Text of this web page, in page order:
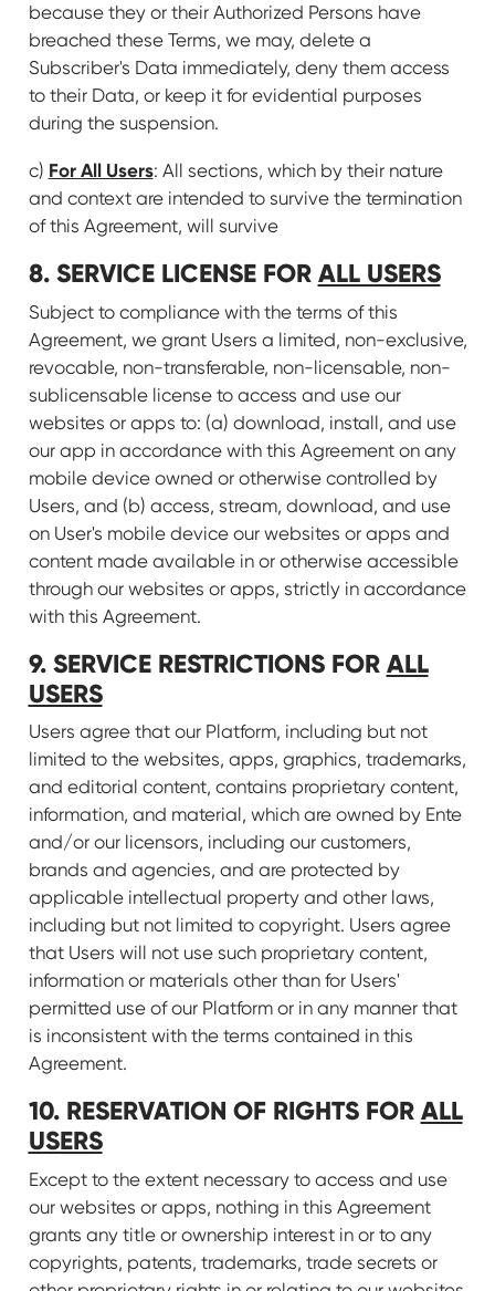
because they or their Authorized Persons have
breached these Terms, we may, delete a
Subscriber's Data immediately, deny them access
to their Data, or keep it for evidential purposes
during the suspension.
c) For All Users: All sections, which by their nature
and context are intended to survive the termination
of this Agreement, will survive
8. SERVICE LICENSE FOR ALL USERS
Subject to compliance with the terms of this
Agreement, we grant Users a limited, non-exclusive,
revocable, non-transferable, non-licensable, non-
sublicensable license to access and use our
websites or apps to: (a) download, install, and use
our app in accordance with this Agreement on any
mobile device owned or otherwise controlled by
Users, and (b) access, stream, download, and use
on User's mobile device our websites or apps and
content made available in or otherwise accessible
through our websites or apps, strictly in accordance
with this Agreement.
9. SERVICE RESTRICTIONS FOR ALL
USERS
Users agree that our Platform, including but not
limited to the websites, apps, graphics, trademarks,
and editorial content, contains proprietary content,
information, and material, which are owned by Ente
and/or our licensors, including our customers,
brands and agencies, and are protected by
applicable intellectual property and other laws,
including but not limited to copyright. Users agree
that Users will not use such proprietary content,
information or materials other than for Users'
permitted use of our Platform or in any manner that
is inconsistent with the terms contained in this
Agreement.
10. RESERVATION OF RIGHTS FOR ALL
USERS
Except to the extent necessary to access and use
our websites or apps, nothing in this Agreement
grants any title or ownership interest in or to any
copyrights, patents, trademarks, trade secrets or